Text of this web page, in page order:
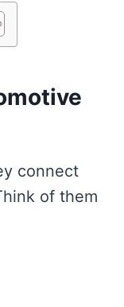
connect
of them